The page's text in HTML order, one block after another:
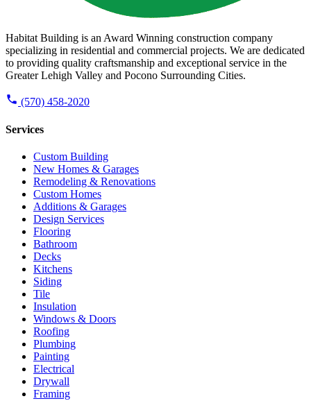
Habitat Building is an Award Winning construction company
specializing in residential and commercial projects. We are dedicated
to providing quality craftsmanship and exceptional service in the
Greater Lehigh Valley and Pocono Surrounding Cities.
(570) 458-2020
Services
Custom Building
New Homes & Garages
Remodeling & Renovations
Custom Homes
Additions & Garages
Design Services
Flooring
Bathroom
Decks
Kitchens
Siding
Tile
Insulation
Windows & Doors
Roofing
Plumbing
Painting
Electrical
Drywall
Framing